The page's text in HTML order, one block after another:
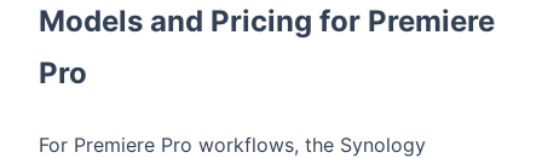
Models and Pricing for Premiere
Pro
For Premiere Pro workflows, the Synology